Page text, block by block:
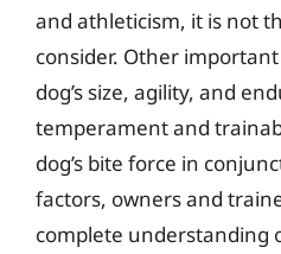
and athleticism, it is not
consider. Other
dog’s size, agility, and
temperament and
dog’s bite force in
factors, owners and
complete understanding